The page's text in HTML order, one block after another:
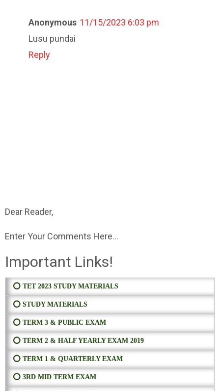
Anonymous 11/15/2023 6:03 pm
Lusu pundai
Reply
Dear Reader,
Enter Your Comments Here...
Important Links!
⭕ TET 2023 STUDY MATERIALS
⭕ STUDY MATERIALS
⭕ TERM 3 & PUBLIC EXAM
⭕ TERM 2 & HALF YEARLY EXAM 2019
⭕ TERM 1 & QUARTERLY EXAM
⭕ 3RD MID TERM EXAM